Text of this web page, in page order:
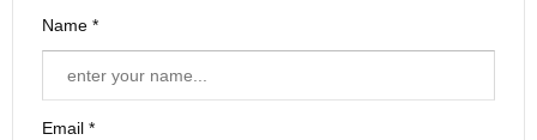
Name *
Email *